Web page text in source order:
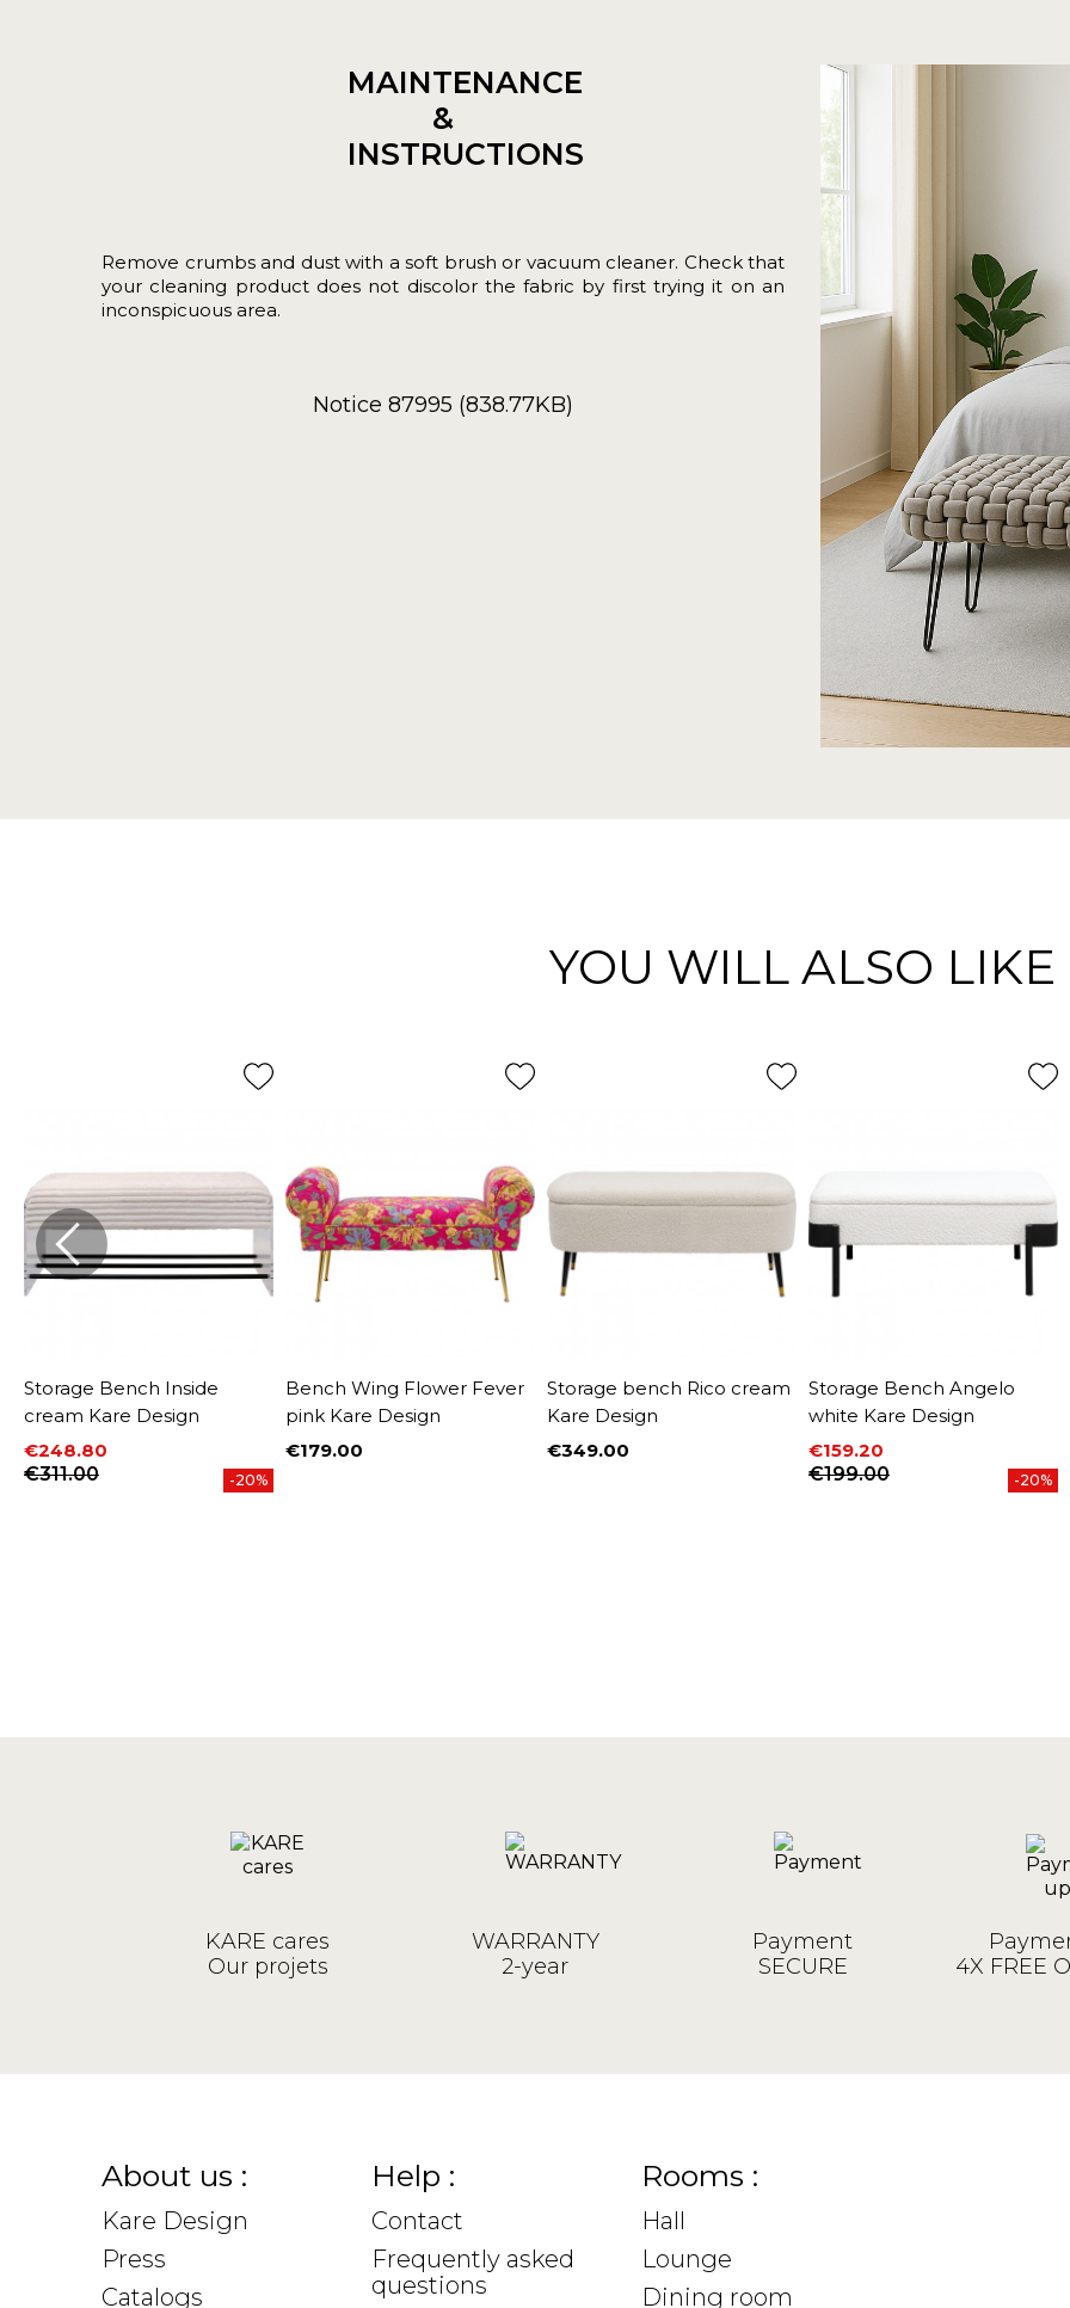
MAINTENANCE
&
INSTRUCTIONS
Remove crumbs and dust with a soft brush or vacuum cleaner. Check that
your cleaning product does not discolor the fabric by first trying it on an
inconspicuous area.
Notice 87995 (838.77KB)
YOU WILL ALSO LIKE
Storage Bench Inside
cream Kare Design
Price
€248.80
Regular price
€311.00 -20%
Bench Wing Flower Fever
pink Kare Design
Price
€179.00
Storage bench Rico cream
Kare Design
Price
€349.00
Storage Bench Angelo
white Kare Design
Price
€159.20
Regular price
€199.00 -20%
KARE cares
Our projets
WARRANTY
2-year
Payment
SECURE
4X FREE
About us :
Kare Design
Press
Catalogs
Help :
Contact
Frequently asked
questions
Rooms :
Hall
Lounge
Dining room